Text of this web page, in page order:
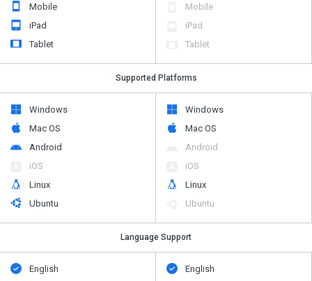
Mobile
iPad
Tablet
Mobile
iPad
Tablet
Supported Platforms
Windows
Mac OS
Android
iOS
Linux
Ubuntu
Windows
Mac OS
Android
iOS
Linux
Ubuntu
Language Support
English English